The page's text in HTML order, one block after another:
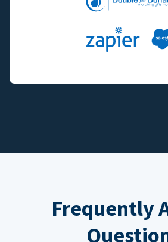
Frequently